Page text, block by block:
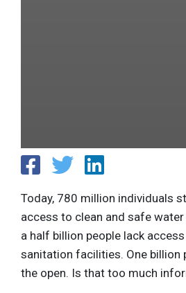
Today, 780 million individuals
access to clean and safe
a half billion people lack
sanitation facilities. One billion
the open. Is that too much